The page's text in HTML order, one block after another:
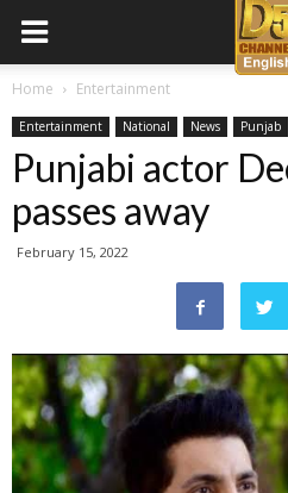
D5
Channel
English
Home Entertainment
Entertainment National News Punjab
Punjabi actor
passes away
February 15, 2022